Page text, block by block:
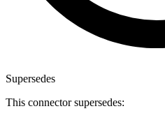
Supersedes
This connector supersedes: